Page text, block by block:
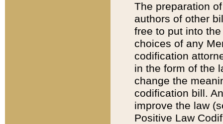
The preparation
authors of other
free to put into
choices of any
codification
in the form of the
change the
codification bill.
improve the law
Positive Law